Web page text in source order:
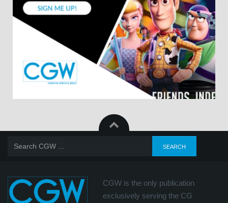
CGW is the only publication
exclusively serving the CG